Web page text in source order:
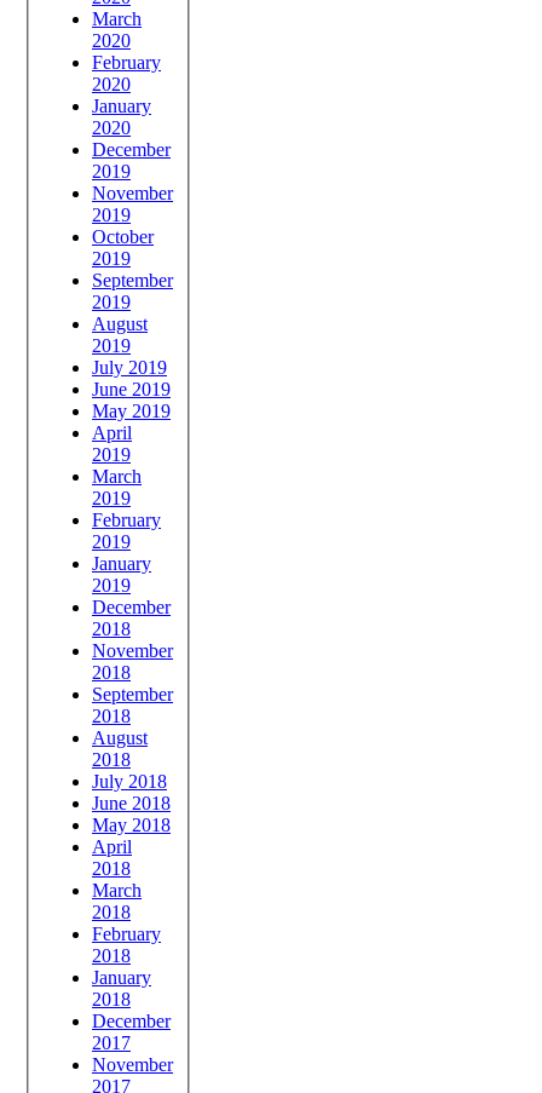
March
2020
February
2020
January
2020
December
2019
November
2019
October
2019
September
2019
August
2019
July 2019
June 2019
May 2019
April
2019
March
2019
February
2019
January
2019
December
2018
November
2018
September
2018
August
2018
July 2018
June 2018
May 2018
April
2018
March
2018
February
2018
January
2018
December
2017
November
2017